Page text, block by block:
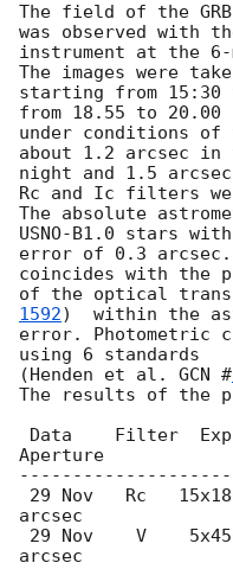
The field of the
was observed with the
instrument at the 6-
The images were
starting from 15:30
from 18.55 to 20.00
under conditions
about 1.2 arcsec
night and 1.5
Rc and Ic filters
The absolute
USNO-B1.0 stars
error of 0.3 arcsec.
coincides with the
of the optical
1592)  within the
error. Photometric
using 6 standards
(Henden et al. GCN #
The results of the
Aperture
arcsec
arcsec